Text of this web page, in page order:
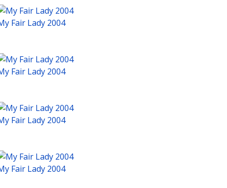
Fair Lady 2004
Fair Lady 2004
Fair Lady 2004
Fair Lady 2004